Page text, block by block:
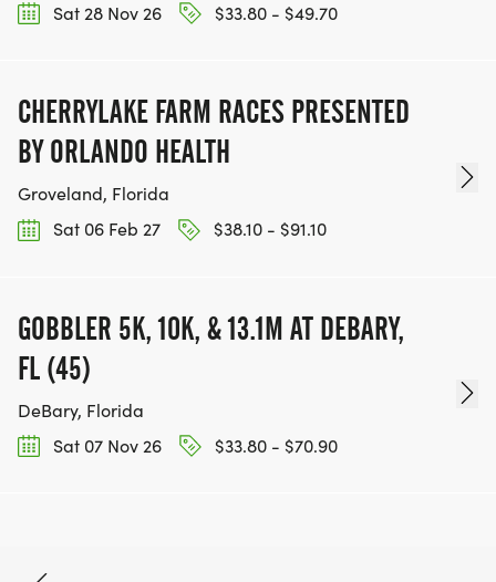
Sat 28 Nov 26
$33.80 - $49.70
CHERRYLAKE FARM RACES PRESENTED
BY ORLANDO HEALTH
Groveland, Florida
Sat 06 Feb 27
$38.10 - $91.10
GOBBLER 5K, 10K, & 13.1M AT DEBARY,
FL (45)
DeBary, Florida
Sat 07 Nov 26
$33.80 - $70.90